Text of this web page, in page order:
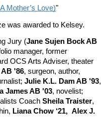
Mother’s Love)"
was awarded to Kelsey.
Jury (Jane Sujen Bock AB
manager, former
OCS Arts Adviser, theater
AB '86, surgeon, author,
Julie K.L. Dam AB '93,
James AB '03
Coach Sheila Traister,
Liana Chow ‘21,  Alex J.